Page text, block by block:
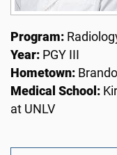
Program:
Year: PGY III
Hometown:
Medical School:
at UNLV